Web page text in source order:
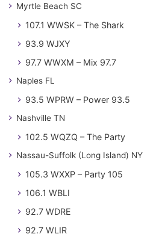
Myrtle Beach SC
107.1 WWSK – The Shark
93.9 WJXY
97.7 WWXM – Mix 97.7
Naples FL
93.5 WPRW – Power 93.5
Nashville TN
102.5 WQZQ – The Party
Nassau-Suffolk (Long Island) NY
105.3 WXXP – Party 105
106.1 WBLI
92.7 WDRE
92.7 WLIR